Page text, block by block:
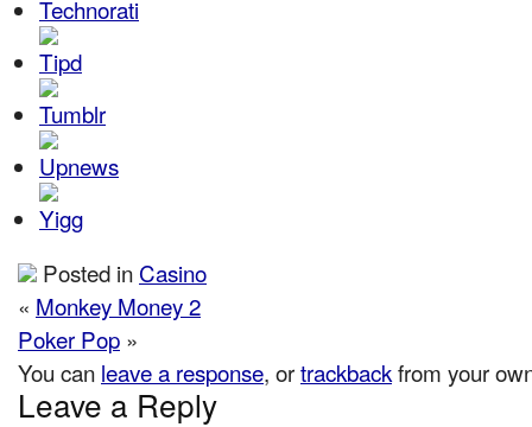
Posted in Casino
« Monkey Money 2
Poker Pop »
You can leave a response, ortrackbackfrom your
Leave a Reply